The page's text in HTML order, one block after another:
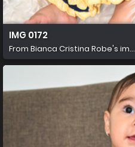
IMG 0172
From Bianca Cristina Robe's im...